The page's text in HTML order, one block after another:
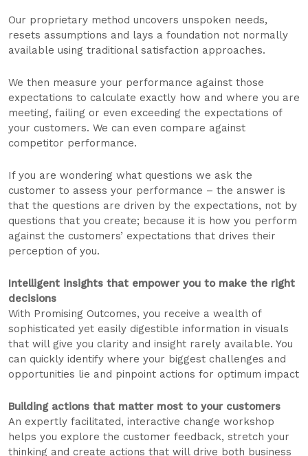
Our proprietary method uncovers unspoken needs,
resets assumptions and lays a foundation not normally
available using traditional satisfaction approaches.
We then measure your performance against those
expectations to calculate exactly how and where you are
meeting, failing or even exceeding the expectations of
your customers. We can even compare against
competitor performance.
If you are wondering what questions we ask the
customer to assess your performance – the answer is
that the questions are driven by the expectations, not by
questions that you create; because it is how you perform
against the customers’ expectations that drives their
perception of you.
Intelligent insights that empower you to make the right
decisions
With Promising Outcomes, you receive a wealth of
sophisticated yet easily digestible information in visuals
that will give you clarity and insight rarely available. You
can quickly identify where your biggest challenges and
opportunities lie and pinpoint actions for optimum impact
Building actions that matter most to your customers
An expertly facilitated, interactive change workshop
helps you explore the customer feedback, stretch your
thinking and create actions that will drive both business